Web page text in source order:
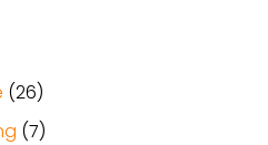
(26)
(7)